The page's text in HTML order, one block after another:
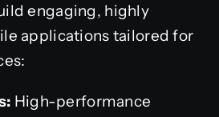
engaging, highly
applications tailored for
High-performance